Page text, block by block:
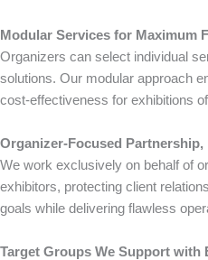
Modular Services for Maximum
Organizers can select individual
solutions. Our modular approach
cost-effectiveness for exhibitions
Organizer-Focused Partnership,
We work exclusively on behalf of
exhibitors, protecting client
goals while delivering flawless
Target Groups We Support with